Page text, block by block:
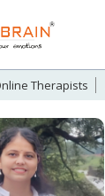
Therapists